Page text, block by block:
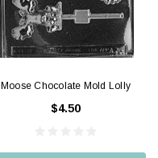
Moose Chocolate Mold Lolly
$4.50